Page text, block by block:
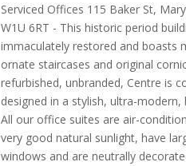
Serviced Offices 115 Baker St,
W1U 6RT - This historic period
immaculately restored and boasts
ornate staircases and original
refurbished, unbranded, Centre is
designed in a stylish, ultra-modern,
All our office suites are air-
very good natural sunlight, have
windows and are neutrally